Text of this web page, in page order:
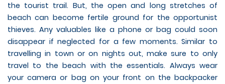
the tourist trail. But, the open and long stretches of
beach can become fertile ground for the opportunist
thieves. Any valuables like a phone or bag could soon
disappear if neglected for a few moments. Similar to
travelling in town or on nights out, make sure to only
travel to the beach with the essentials. Always wear
your camera or bag on your front on the backpacker